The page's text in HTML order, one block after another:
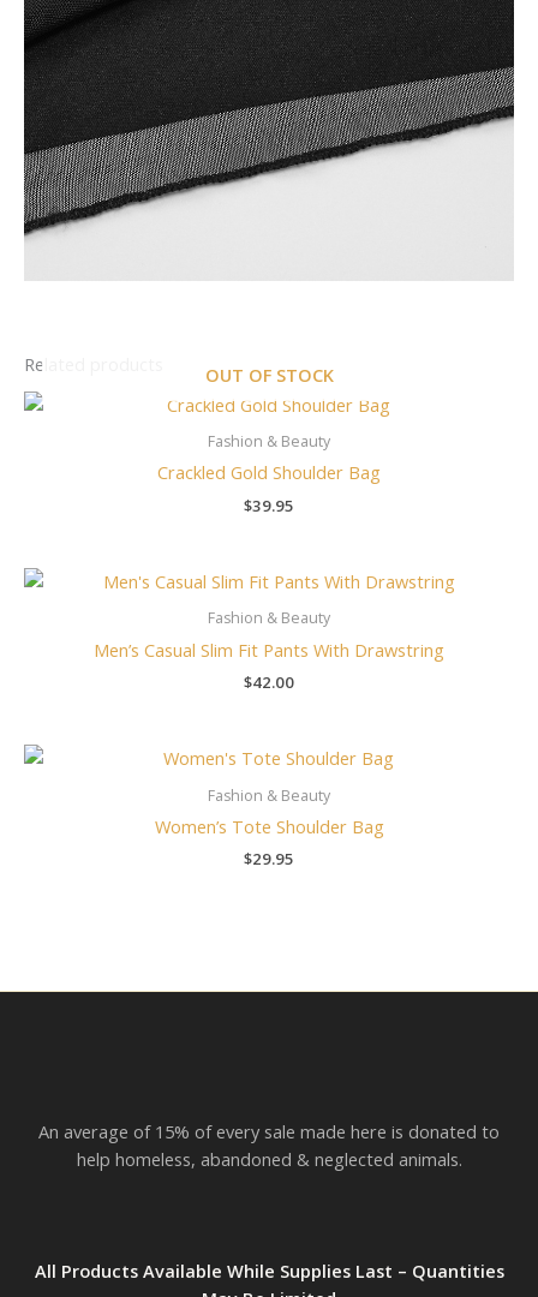
Related products OUT OF STOCK
Fashion & Beauty
Crackled Gold Shoulder Bag
$39.95
Fashion & Beauty
Men’s Casual Slim Fit Pants With Drawstring
$42.00
Fashion & Beauty
Women’s Tote Shoulder Bag
$29.95
An average of 15% of every sale made here is donated to
help homeless, abandoned & neglected animals.
All Products Available While Supplies Last – Quantities